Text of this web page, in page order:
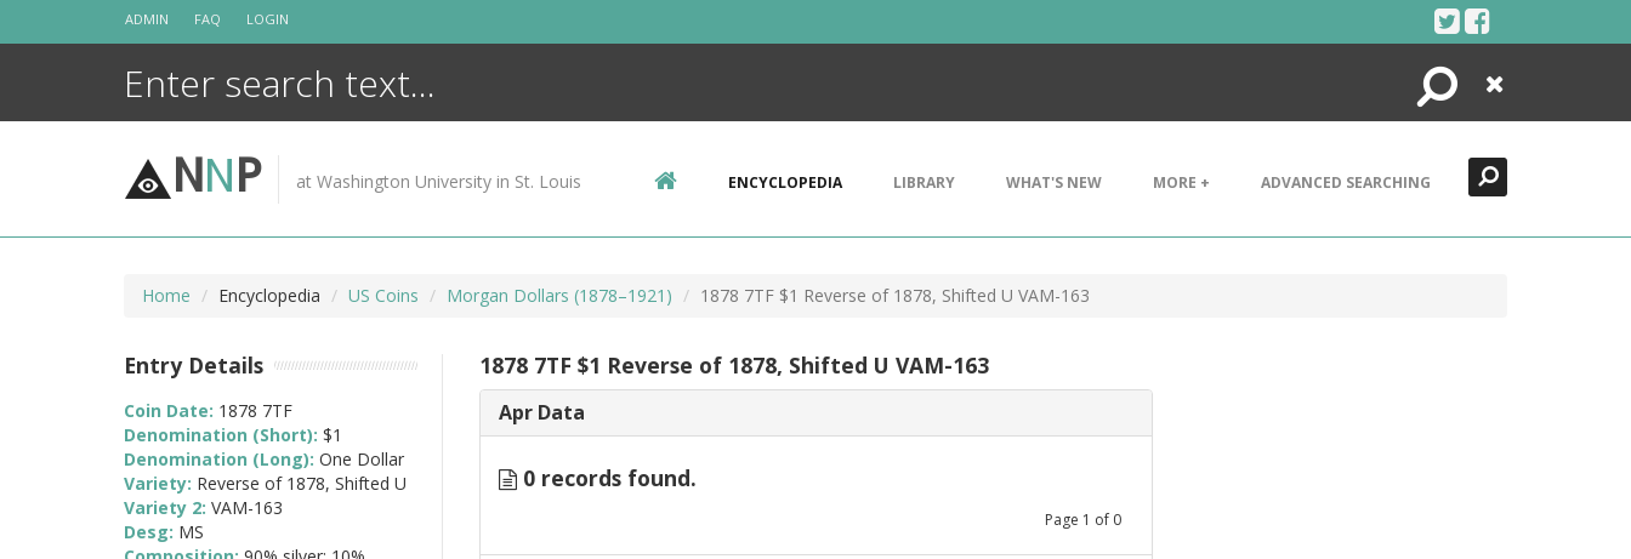
ADMIN FAQ LOGIN
Search
Close
NNP at Washington University in St. Louis ENCYCLOPEDIA LIBRARY WHAT'S NEW MORE + ADVANCED SEARCHING
Home Encyclopedia US Coins Morgan Dollars (1878–1921) 1878 7TF $1 Reverse of 1878, Shifted U VAM-163
1878 7TF $1 Reverse of 1878, Shifted U VAM-163
Apr Data
0 records found.
Page 1 of 0
Entry Details
Coin Date: 1878 7TF
Denomination (Short): $1
Denomination (Long): One Dollar
Variety: Reverse of 1878, Shifted U
Variety 2: VAM-163
Desg: MS